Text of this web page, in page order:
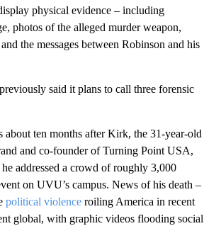
physical evidence – including
photos of the alleged murder weapon,
the messages between Robinson and his
said it plans to call three forensic
about ten months after Kirk, the 31-year-old
and co-founder of Turning Point USA,
addressed a crowd of roughly 3,000
on UVU’s campus. News of his death –
political violence roiling America in recent
global, with graphic videos flooding social